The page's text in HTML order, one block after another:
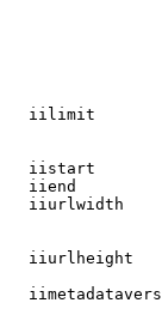
iilimit
iistart
iiend
iiurlwidth
iiurlheight